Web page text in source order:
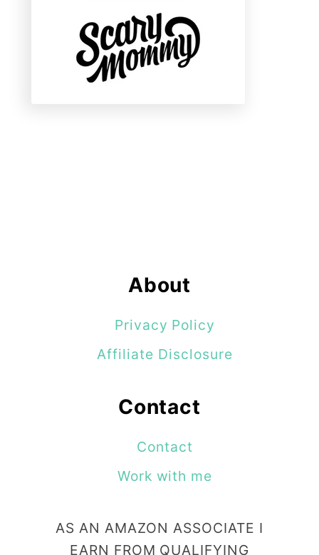
About
Privacy Policy
Affiliate Disclosure
Contact
Contact
Work with me
AS AN AMAZON ASSOCIATE I
EARN FROM QUALIFYING